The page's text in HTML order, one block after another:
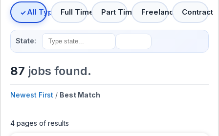
All TypesFull Time Part Time Freelance Contract
State:
87 jobs found.
Newest First / Best Match
4 pages of results